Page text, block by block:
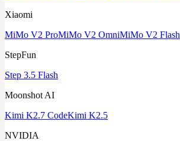
Xiaomi
MiMo V2 ProMiMo V2 OmniMiMo V2 Flash
StepFun
Step 3.5 Flash
Moonshot AI
Kimi K2.7 CodeKimi K2.5
NVIDIA